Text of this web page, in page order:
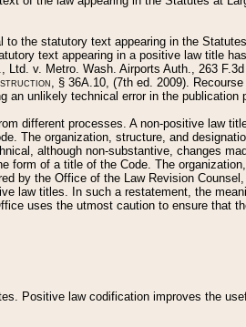
the statutory text appearing in the
text appearing in a positive law title
v. Metro. Wash. Airports Auth., 263
, § 36A.10, (7th ed. 2009).
an unlikely technical error in the publication
different processes. A non-positive law
The organization, structure, and
although non-substantive, changes
form of a title of the Code. The
by the Office of the Law Revision
law titles. In such a restatement, the
uses the utmost caution to ensure that
Positive law codification improves the